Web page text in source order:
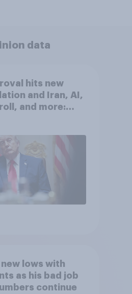
data
hits new
and Iran, AI,
and more:
lows with
as his bad job
continue